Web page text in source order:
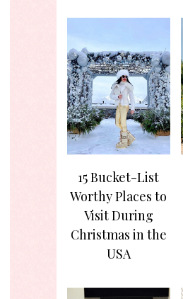
15 Bucket-List
Worthy Places to
Visit During
Christmas in the
USA